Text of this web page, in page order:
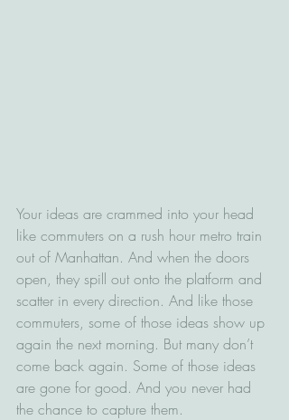
Your ideas are crammed into your head
like commuters on a rush hour metro train
out of Manhattan. And when the doors
open, they spill out onto the platform and
scatter in every direction. And like those
commuters, some of those ideas show up
again the next morning. But many don’t
come back again. Some of those ideas
are gone for good. And you never had
the chance to capture them.